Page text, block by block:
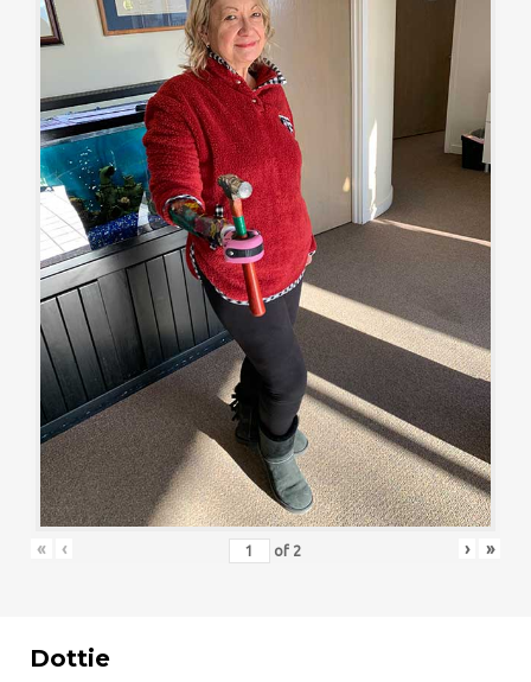
« ‹ of 2 › »
Dottie